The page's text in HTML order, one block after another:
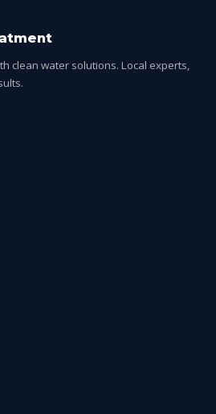
clean water solutions. Local experts,